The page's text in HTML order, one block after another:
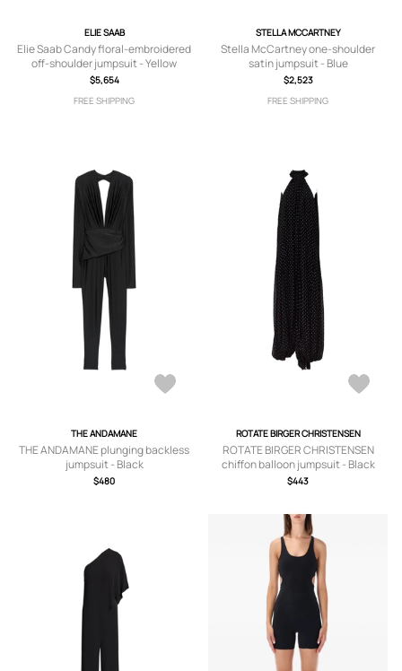
ELIE SAAB
Elie Saab Candy floral-embroidered
off-shoulder jumpsuit - Yellow
$5,654
FREE SHIPPING
STELLA MCCARTNEY
Stella McCartney one-shoulder
satin jumpsuit - Blue
$2,523
FREE SHIPPING
THE ANDAMANE
THE ANDAMANE plunging backless
jumpsuit - Black
$480
ROTATE BIRGER CHRISTENSEN
ROTATE BIRGER CHRISTENSEN
chiffon balloon jumpsuit - Black
$443